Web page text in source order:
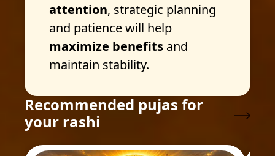
attention, strategic planning
and patience will help
maximize benefits and
maintain stability.
Recommended pujas for
your rashi